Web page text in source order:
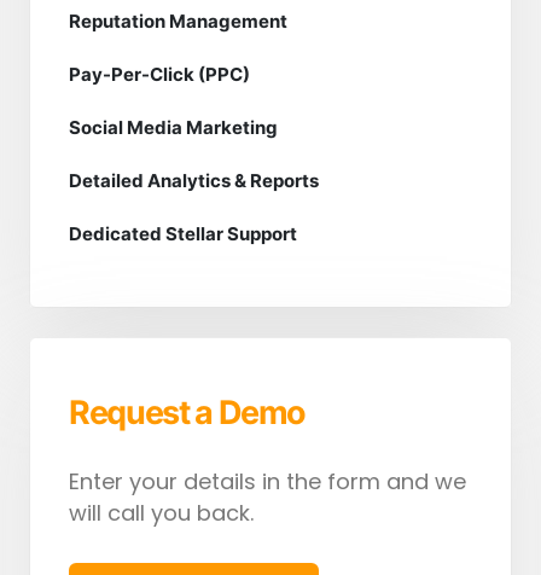
Reputation Management
Pay-Per-Click (PPC)
Social Media Marketing
Detailed Analytics & Reports
Dedicated Stellar Support
Request a Demo
Enter your details in the form and we
will call you back.